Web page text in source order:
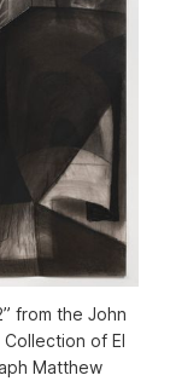
from the John
of El
Matthew